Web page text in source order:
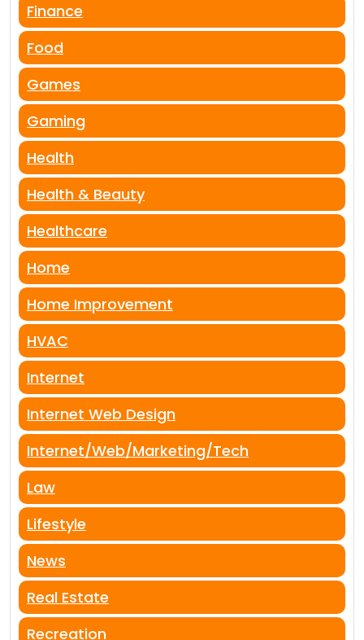
Finance
Food
Games
Gaming
Health
Health & Beauty
Healthcare
Home
Home Improvement
HVAC
Internet
Internet Web Design
Internet/Web/Marketing/Tech
Law
Lifestyle
News
Real Estate
Recreation